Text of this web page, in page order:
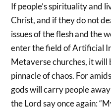
If people’s spirituality and
Christ, and if they do not
issues of the flesh and the
enter the field of Artificial
Metaverse churches, it will
pinnacle of chaos. For
gods will carry people
the Lord say once again: